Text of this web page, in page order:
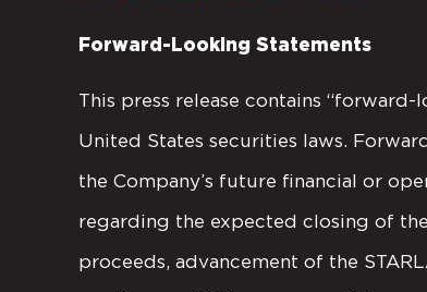
Forward-Looking Statements
This press release contains
United States securities laws.
the Company’s future financial or
regarding the expected closing of
proceeds, advancement of the